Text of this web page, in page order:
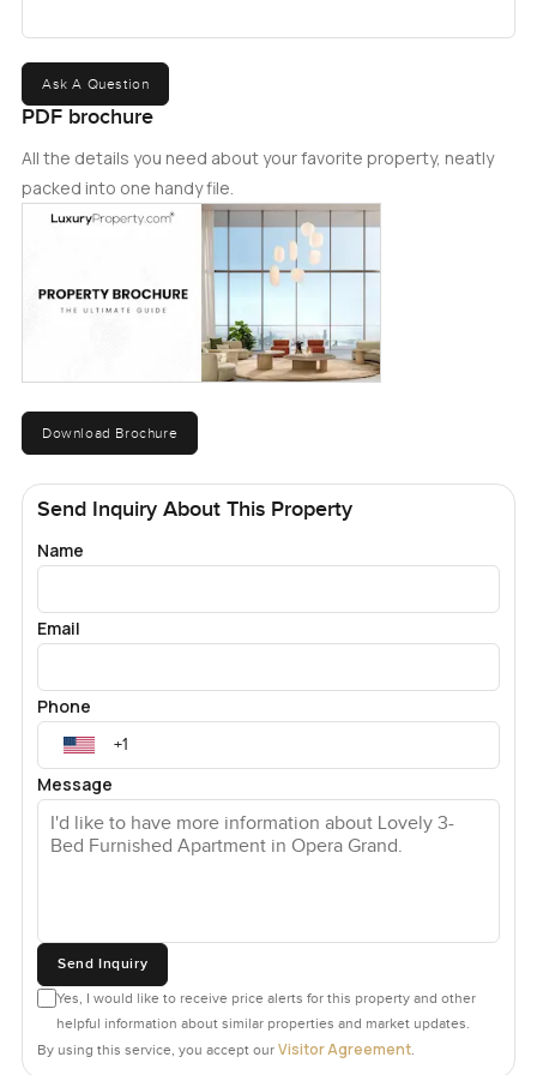
Ask A Question
PDF brochure
All the details you need about your favorite property, neatly
packed into one handy file.
Download Brochure
Send Inquiry About This Property
Name
Email
Phone
Message
Send Inquiry
Yes, I would like to receive price alerts for this property and other
helpful information about similar properties and market updates.
By using this service, you accept our Visitor Agreement.